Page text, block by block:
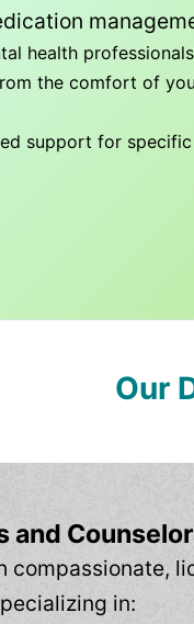
health
the comfort of
support for
Our
and
compassionate,
in: